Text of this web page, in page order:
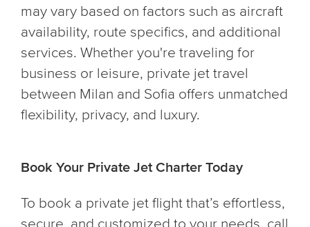
may vary based on factors such as aircraft
availability, route specifics, and additional
services. Whether you're traveling for
business or leisure, private jet travel
between Milan and Sofia offers unmatched
flexibility, privacy, and luxury.
Book Your Private Jet Charter Today
To book a private jet flight that’s effortless,